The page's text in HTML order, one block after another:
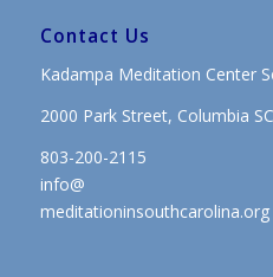
Contact Us
Kadampa Meditation Center
2000 Park Street, Columbia
803-200-2115
info@
meditationinsouthcarolina.org